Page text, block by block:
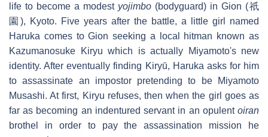
life to become a modest yojimbo (bodyguard) in Gion (祇
園), Kyoto. Five years after the battle, a little girl named
Haruka comes to Gion seeking a local hitman known as
Kazumanosuke Kiryu which is actually Miyamoto's new
identity. After eventually finding Kiryū, Haruka asks for him
to assassinate an impostor pretending to be Miyamoto
Musashi. At first, Kiryu refuses, then when the girl goes as
far as becoming an indentured servant in an opulent oiran
brothel in order to pay the assassination mission he